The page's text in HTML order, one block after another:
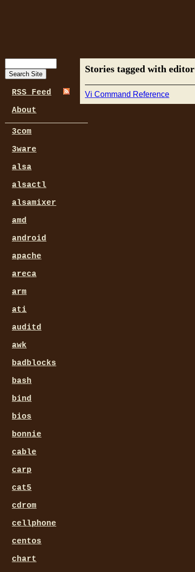
Stories tagged with editor
Vi Command Reference
RSS Feed
About
3com
3ware
alsa
alsactl
alsamixer
amd
android
apache
areca
arm
ati
auditd
awk
badblocks
bash
bind
bios
bonnie
cable
carp
cat5
cdrom
cellphone
centos
chart